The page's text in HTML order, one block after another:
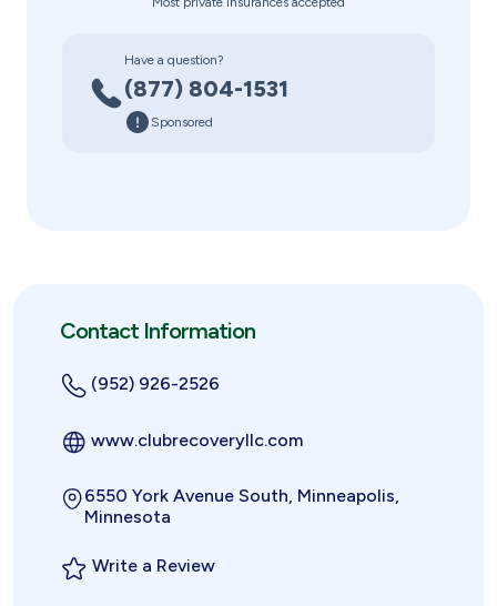
Have a question?
(877) 804-1531
Sponsored
Contact Information
(952) 926-2526
www.clubrecoveryllc.com
6550 York Avenue South, Minneapolis,
Minnesota
Write a Review